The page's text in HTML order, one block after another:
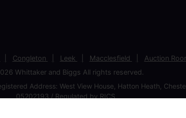
Congleton Leek Macclesfield
Auction
Whittaker and Biggs All rights reserved.
Address: West View House, Hatton Heath,
05202193 / Regulated by RICS